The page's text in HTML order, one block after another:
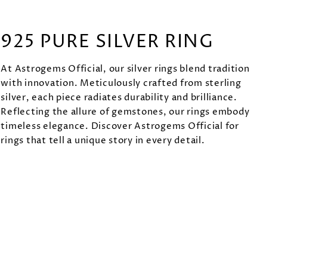
925 PURE SILVER RING
At Astrogems Official, our silver rings blend tradition
with innovation. Meticulously crafted from sterling
silver, each piece radiates durability and brilliance.
Reflecting the allure of gemstones, our rings embody
timeless elegance. Discover Astrogems Official for
rings that tell a unique story in every detail.